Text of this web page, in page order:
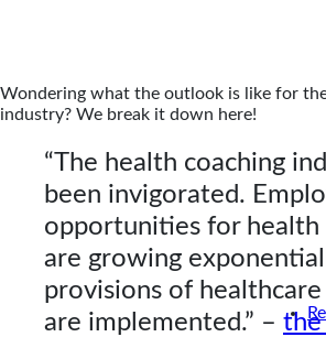
Wondering what the outlook is like for
industry? We break it down here!
“The health coaching
been invigorated.
opportunities for health
are growing
provisions of
are implemented.” – the